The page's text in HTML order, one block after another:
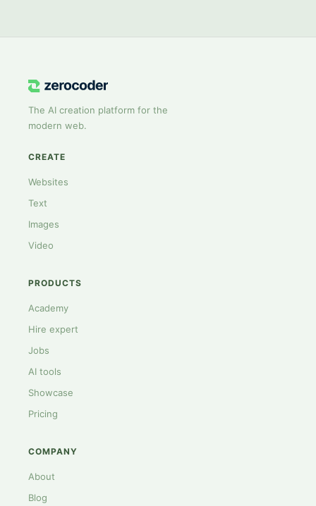
The AI creation platform for the
modern web.
CREATE
Websites
Text
Images
Video
PRODUCTS
Academy
Hire expert
Jobs
AI tools
Showcase
Pricing
COMPANY
About
Blog